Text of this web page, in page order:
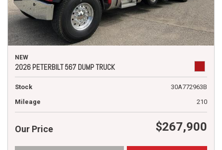
NEW
2026 PETERBILT 567 DUMP TRUCK
Stock
30A772963B
Mileage
210
Our Price $267,900